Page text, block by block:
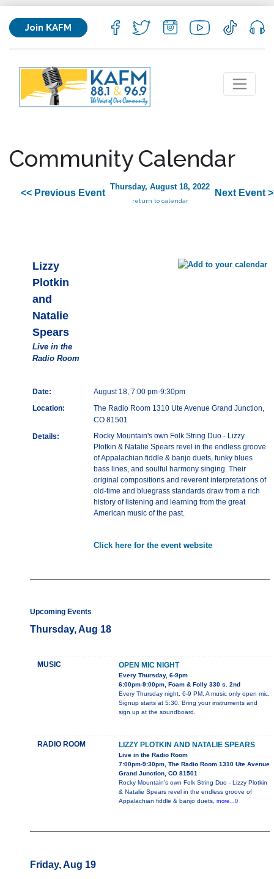
Join KAFM
Community Calendar
<< Previous Event
Thursday, August 18, 2022
return to calendar
Next Event
Lizzy
Plotkin
and
Natalie
Spears
Live in the
Radio Room
Date:
August 18, 7:00 pm-9:30pm
Location:
The Radio Room 1310 Ute Avenue Grand Junction,
CO 81501
Details:
Rocky Mountain's own Folk String Duo - Lizzy
Plotkin & Natalie Spears revel in the endless groove
of Appalachian fiddle & banjo duets, funky blues
bass lines, and soulful harmony singing. Their
original compositions and reverent interpretations of
old-time and bluegrass standards draw from a rich
history of listening and learning from the great
American music of the past.
Click here for the event website
Upcoming Events
Thursday, Aug 18
MUSIC OPEN MIC NIGHT
Every Thursday, 6-9pm
6:00pm-9:00pm, Foam & Folly 330 s. 2nd
Every Thursday night, 6-9 PM. A music only open mic.
Signup starts at 5:30. Bring your instruments and
sign up at the soundboard.
RADIO ROOM LIZZY PLOTKIN AND NATALIE SPEARS
Live in the Radio Room
7:00pm-9:30pm, The Radio Room 1310 Ute Avenue
Grand Junction, CO 81501
Rocky Mountain's own Folk String Duo - Lizzy Plotkin
& Natalie Spears revel in the endless groove of
Appalachian fiddle & banjo duets, more...0
Friday, Aug 19